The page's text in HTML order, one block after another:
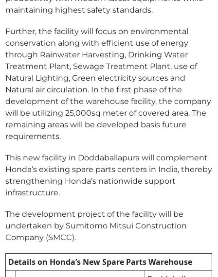
maintaining highest safety standards.
Further, the facility will focus on environmental
conservation along with efficient use of energy
through Rainwater Harvesting, Drinking Water
Treatment Plant, Sewage Treatment Plant, use of
Natural Lighting, Green electricity sources and
Natural air circulation. In the first phase of the
development of the warehouse facility, the company
will be utilizing 25,000sq meter of covered area. The
remaining areas will be developed basis future
requirements.
This new facility in Doddaballapura will complement
Honda’s existing spare parts centers in India, thereby
strengthening Honda’s nationwide support
infrastructure.
The development project of the facility will be
undertaken by Sumitomo Mitsui Construction
Company (SMCC).
Details on Honda’s New Spare Parts Warehouse